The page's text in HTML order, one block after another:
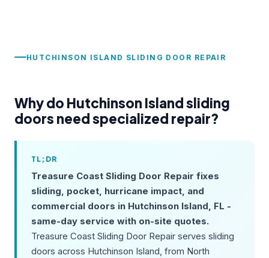
HUTCHINSON ISLAND SLIDING DOOR REPAIR
Why do Hutchinson Island sliding
doors need specialized repair?
TL;DR
Treasure Coast Sliding Door Repair fixes
sliding, pocket, hurricane impact, and
commercial doors in Hutchinson Island, FL -
same-day service with on-site quotes.
Treasure Coast Sliding Door Repair serves sliding
doors across Hutchinson Island, from North